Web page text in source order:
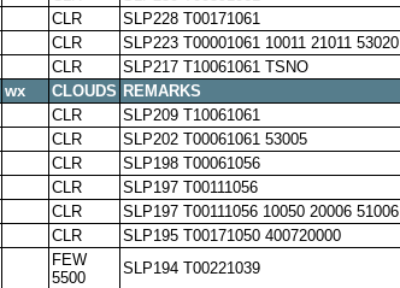
CLR
SLP228 T00171061
CLR
SLP223 T00001061 10011 21011 53020
CLR
SLP217 T10061061 TSNO
wx CLOUDS REMARKS
CLR
SLP209 T10061061
CLR
SLP202 T00061061 53005
CLR
SLP198 T00061056
CLR
SLP197 T00111056
CLR
SLP197 T00111056 10050 20006 51006
CLR
SLP195 T00171050 400720000
FEW
5500
SLP194 T00221039